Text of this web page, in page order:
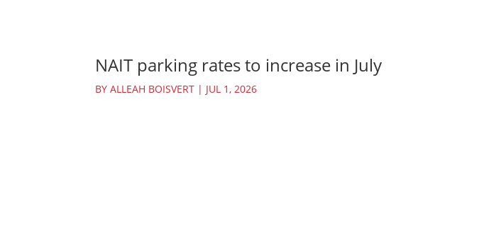
NAIT parking rates to increase in July
BYALLEAH BOISVERT | JUL 1, 2026